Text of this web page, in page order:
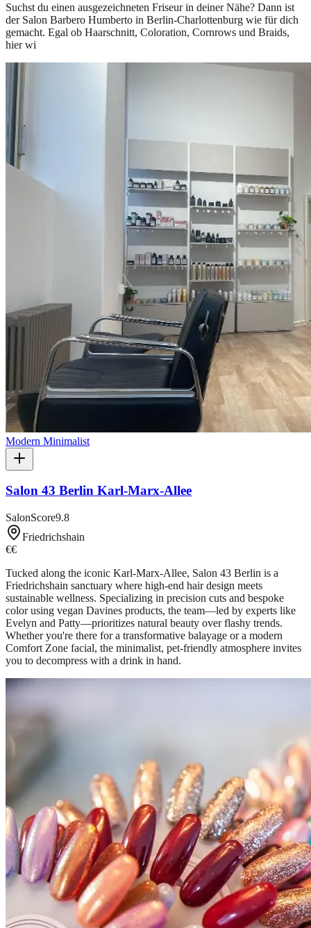
Suchst du einen ausgezeichneten Friseur in deiner Nähe? Dann ist
der Salon Barbero Humberto in Berlin-Charlottenburg wie für dich
gemacht. Egal ob Haarschnitt, Coloration, Cornrows und Braids,
hier wi
Modern Minimalist
Salon 43 Berlin Karl-Marx-Allee
SalonScore9.8
Friedrichshain
€€
Tucked along the iconic Karl-Marx-Allee, Salon 43 Berlin is a
Friedrichshain sanctuary where high-end hair design meets
sustainable wellness. Specializing in precision cuts and bespoke
color using vegan Davines products, the team—led by experts like
Evelyn and Patty—prioritizes natural beauty over flashy trends.
Whether you're there for a transformative balayage or a modern
Comfort Zone facial, the minimalist, pet-friendly atmosphere invites
you to decompress with a drink in hand.